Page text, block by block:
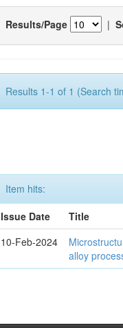
Results/Page |
Results 1-1 of 1 (Search
Item hits:
Issue Date
Title
10-Feb-2024
alloy